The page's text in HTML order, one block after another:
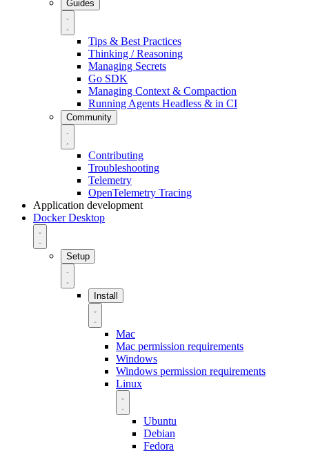
Guides
Tips & Best Practices
Thinking / Reasoning
Managing Secrets
Go SDK
Managing Context & Compaction
Running Agents Headless & in CI
Community
Contributing
Troubleshooting
Telemetry
OpenTelemetry Tracing
Application development
Docker Desktop
Setup
Install
Mac
Mac permission requirements
Windows
Windows permission requirements
Linux
Ubuntu
Debian
Fedora